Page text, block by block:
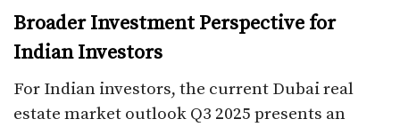
Broader Investment Perspective for
Indian Investors
For Indian investors, the current Dubai real
estate market outlook Q3 2025 presents an